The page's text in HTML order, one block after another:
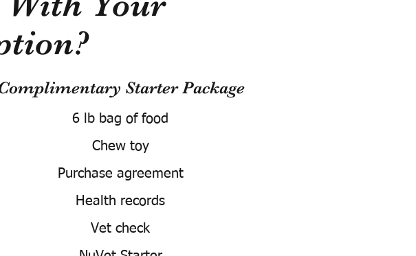
Starter Package
6 lb bag of food
Chew toy
Purchase agreement
Health records
Vet check